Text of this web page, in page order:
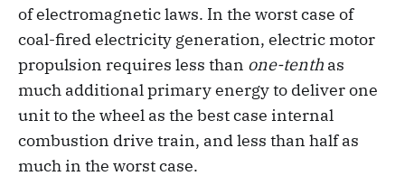
of electromagnetic laws. In the worst case of
coal-fired electricity generation, electric motor
propulsion requires less than one-tenth as
much additional primary energy to deliver one
unit to the wheel as the best case internal
combustion drive train, and less than half as
much in the worst case.